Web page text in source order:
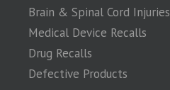
Brain & Spinal Cord Injuries
Medical Device Recalls
Drug Recalls
Defective Products